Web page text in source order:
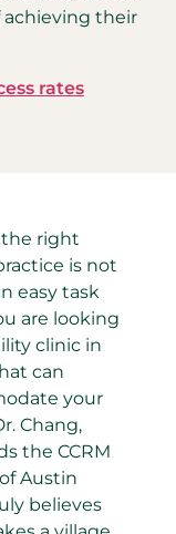
their
rates
right
is not
easy task
are looking
clinic in
can
your
Chang,
the CCRM
Austin
believes